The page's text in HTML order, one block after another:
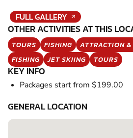
FULL GALLERY
OTHER ACTIVITIES AT THIS
TOURS FISHING
ATTRACTION
FISHING
JET SKIING TOURS
KEY INFO
Packages start from $199.00
GENERAL LOCATION